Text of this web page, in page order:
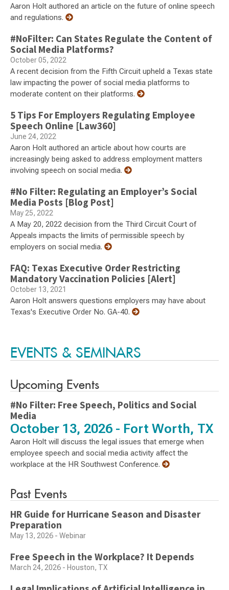
Aaron Holt authored an article on the future of online speech
and regulations.
#NoFilter: Can States Regulate the Content of
Social Media Platforms?
October 05, 2022
A recent decision from the Fifth Circuit upheld a Texas state
law impacting the power of social media platforms to
moderate content on their platforms.
5 Tips For Employers Regulating Employee
Speech Online [Law360]
June 24, 2022
Aaron Holt authored an article about how courts are
increasingly being asked to address employment matters
involving speech on social media.
#No Filter: Regulating an Employer’s Social
Media Posts [Blog Post]
May 25, 2022
A May 20, 2022 decision from the Third Circuit Court of
Appeals impacts the limits of permissible speech by
employers on social media.
FAQ: Texas Executive Order Restricting
Mandatory Vaccination Policies [Alert]
October 13, 2021
Aaron Holt answers questions employers may have about
Texas's Executive Order No. GA-40.
EVENTS & SEMINARS
Upcoming Events
#No Filter: Free Speech, Politics and Social
Media
October 13, 2026 - Fort Worth, TX
Aaron Holt will discuss the legal issues that emerge when
employee speech and social media activity affect the
workplace at the HR Southwest Conference.
Past Events
HR Guide for Hurricane Season and Disaster
Preparation
May 13, 2026 - Webinar
Free Speech in the Workplace? It Depends
March 24, 2026 - Houston, TX